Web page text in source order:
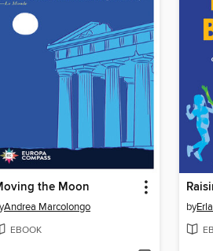
the Moon
Andrea Marcolongo
EBOOK
by